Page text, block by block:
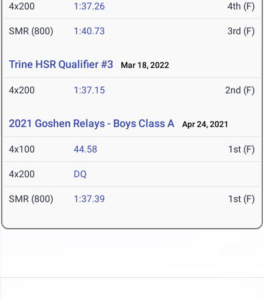
4x200 1:37.26 4th (F)
SMR (800) 1:40.73 3rd (F)
Trine HSR Qualifier #3 Mar 18, 2022
4x200 1:37.15 2nd (F)
2021 Goshen Relays - Boys Class A Apr 24, 2021
4x100 44.58 1st (F)
4x200 DQ
SMR (800) 1:37.39 1st (F)